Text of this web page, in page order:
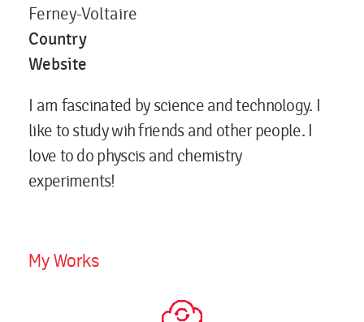
Ferney-Voltaire
Country
Website
I am fascinated by science and technology. I
like to study wih friends and other people. I
love to do physcis and chemistry
experiments!
My Works